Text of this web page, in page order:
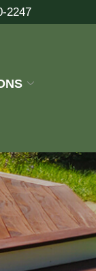
2247